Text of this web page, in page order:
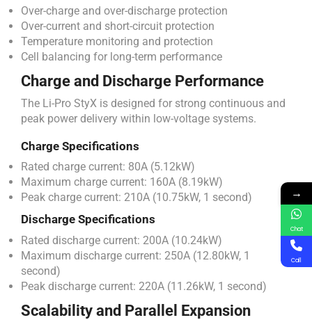
Over-charge and over-discharge protection
Over-current and short-circuit protection
Temperature monitoring and protection
Cell balancing for long-term performance
Charge and Discharge Performance
The Li-Pro StyX is designed for strong continuous and
peak power delivery within low-voltage systems.
Charge Specifications
Rated charge current: 80A (5.12kW)
Maximum charge current: 160A (8.19kW)
Peak charge current: 210A (10.75kW, 1 second)
Discharge Specifications
Rated discharge current: 200A (10.24kW)
Maximum discharge current: 250A (12.80kW, 1
second)
Peak discharge current: 220A (11.26kW, 1 second)
Scalability and Parallel Expansion
→
Chat
Call